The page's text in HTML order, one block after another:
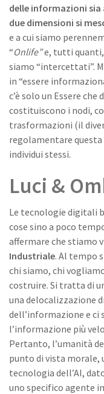
delle informazioni
due dimensioni si
e a cui siamo
“Onlife”e, tutti
siamo “intercettati”.
in “essere
c’è solo un Essere
costituiscono i nodi,
trasformazioni (il
regolamentare
individui stessi.
Luci &
Le tecnologie digitali
cose sino a poco
affermare che stiamo
Industriale. Al tempo
chi siamo, chi
costruire. Si tratta di
una delocalizzazione
dell’informazione e
l’informazione più
Pertanto, l’umanità
punto di vista
tecnologia dell’AI,
uno specifico agente